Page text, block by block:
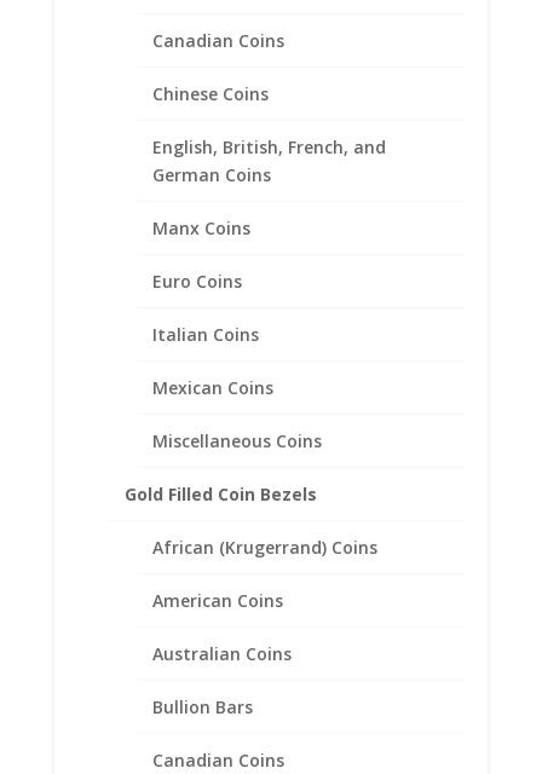
Canadian Coins
Chinese Coins
English, British, French, and
German Coins
Manx Coins
Euro Coins
Italian Coins
Mexican Coins
Miscellaneous Coins
Gold Filled Coin Bezels
African (Krugerrand) Coins
American Coins
Australian Coins
Bullion Bars
Canadian Coins
14k Yellow Gold Plated Indian
Head Penny Coin Pendant
.925 Sterling Silver
45.95Price
$34.95
$45.95